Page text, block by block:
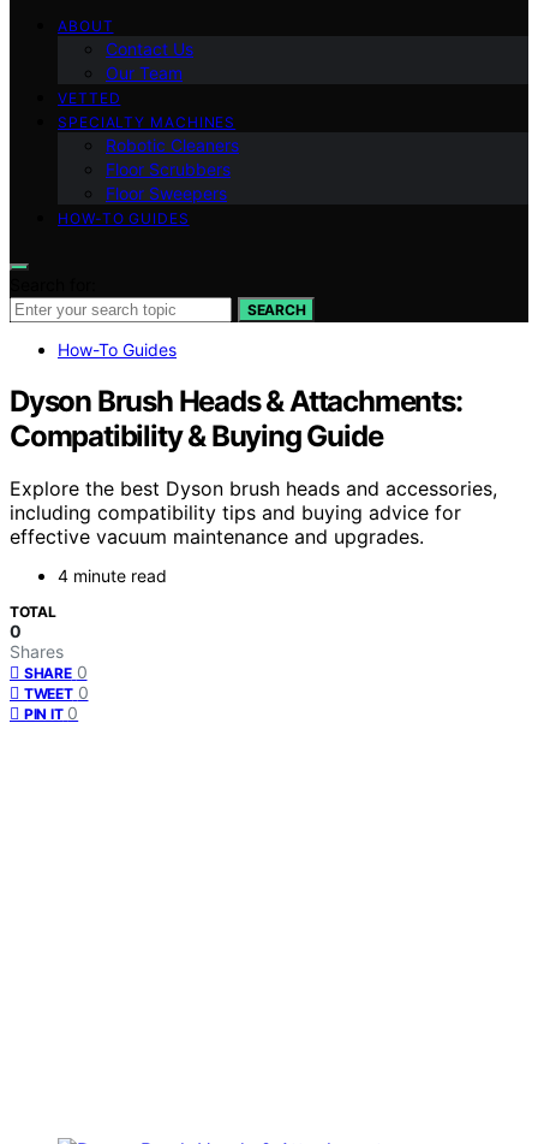
ABOUT
Contact Us
Our Team
VETTED
SPECIALTY MACHINES
Robotic Cleaners
Floor Scrubbers
Floor Sweepers
HOW-TO GUIDES
SEARCH
How-To Guides
Dyson Brush Heads & Attachments:
Compatibility & Buying Guide
Explore the best Dyson brush heads and accessories,
including compatibility tips and buying advice for
effective vacuum maintenance and upgrades.
4 minute read
TOTAL
0
Shares
SHARE 0
TWEET 0
PIN IT 0